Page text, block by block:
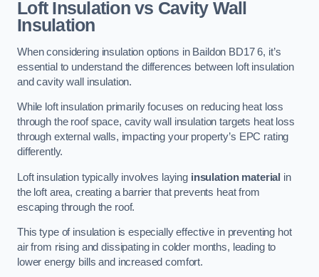
Loft Insulation vs Cavity Wall
Insulation
When considering insulation options in Baildon BD17 6, it’s
essential to understand the differences between loft insulation
and cavity wall insulation.
While loft insulation primarily focuses on reducing heat loss
through the roof space, cavity wall insulation targets heat loss
through external walls, impacting your property’s EPC rating
differently.
Loft insulation typically involves laying insulation material in
the loft area, creating a barrier that prevents heat from
escaping through the roof.
This type of insulation is especially effective in preventing hot
air from rising and dissipating in colder months, leading to
lower energy bills and increased comfort.